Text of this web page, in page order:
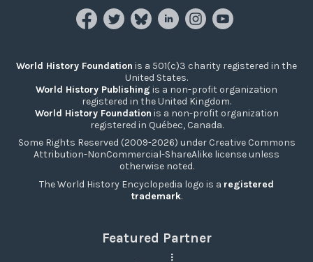
World History Foundation is a 501(c)3 charity registered in the
United States.
World History Publishing is a non-profit organization
registered in the United Kingdom.
World History Foundation is a non-profit organization
registered in Québec, Canada.
Some Rights Reserved (2009-2026) under Creative Commons
Attribution-NonCommercial-ShareAlike license unless
otherwise noted.
The World History Encyclopedia logo is a registered
trademark.
Featured Partner